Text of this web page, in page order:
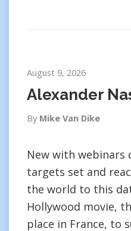
August 9, 2026
Alexander
By Mike Van Dike
New with webinars
targets set and
the world to this
Hollywood movie,
place in France, to